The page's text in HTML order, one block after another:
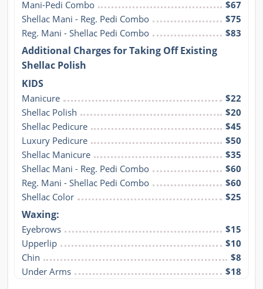
Mani-Pedi Combo
$67
Shellac Mani - Reg. Pedi Combo
$75
Reg. Mani - Shellac Pedi Combo
$83
Additional Charges for Taking Off Existing
Shellac Polish
KIDS
Manicure
$22
Shellac Polish
$20
Shellac Pedicure
$45
Luxury Pedicure
$50
Shellac Manicure
$35
Shellac Mani - Reg. Pedi Combo
$60
Reg. Mani - Shellac Pedi Combo
$60
Shellac Color
$25
Waxing:
Eyebrows
$15
Upperlip
$10
Chin
$8
Under Arms
$18